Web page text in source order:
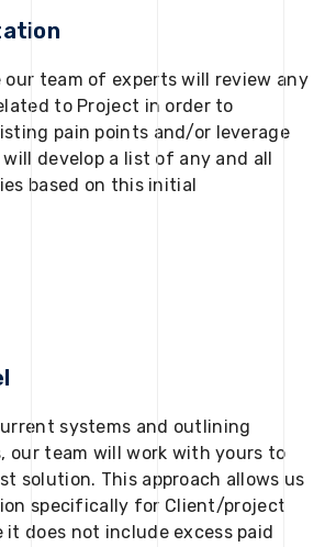
our team of experts will review any
to Project in order to
pain points and/or leverage
develop a list of any and all
based on this initial
systems and outlining
our team will work with yours to
solution. This approach allows us
specifically for Client/project
it does not include excess paid